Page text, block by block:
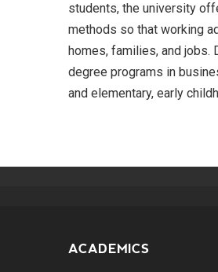
students, the university
methods so that working
homes, families, and jobs.
degree programs in
and elementary, early
ACADEMICS